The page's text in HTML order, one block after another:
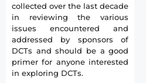
collected over the last decade
in reviewing the various
issues encountered and
addressed by sponsors of
DCTs and should be a good
primer for anyone interested
in exploring DCTs.